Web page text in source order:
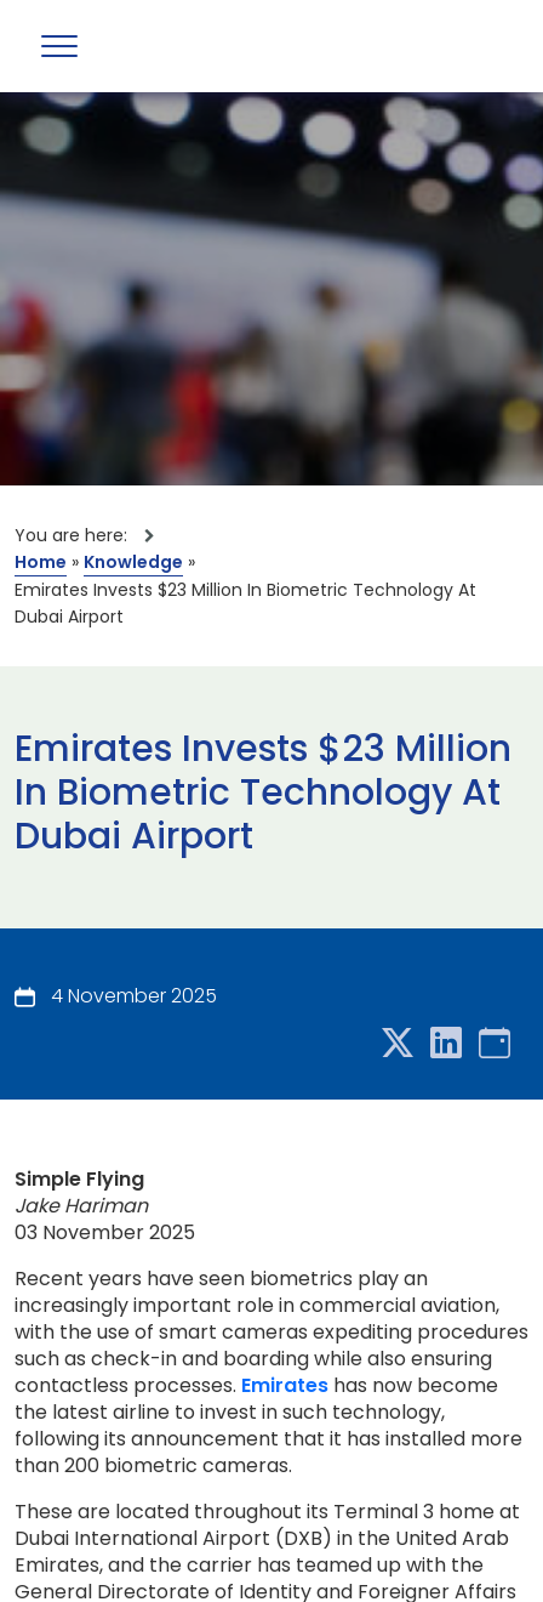
You are here:
Home » Knowledge »
Emirates Invests $23 Million In Biometric Technology At
Dubai Airport
Emirates Invests $23 Million
In Biometric Technology At
Dubai Airport
4 November 2025
Simple Flying
Jake Hariman
03 November 2025
Recent years have seen biometrics play an
increasingly important role in commercial aviation,
with the use of smart cameras expediting procedures
such as check-in and boarding while also ensuring
contactless processes. Emirates has now become
the latest airline to invest in such technology,
following its announcement that it has installed more
than 200 biometric cameras.
These are located throughout its Terminal 3 home at
Dubai International Airport (DXB) in the United Arab
Emirates, and the carrier has teamed up with the
General Directorate of Identity and Foreigner Affairs